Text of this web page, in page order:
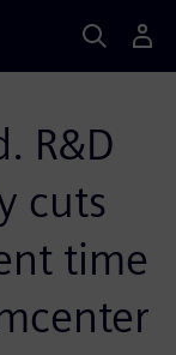
R&D
cuts
time